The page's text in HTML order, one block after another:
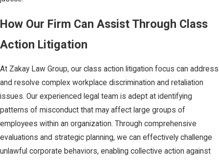
How Our Firm Can Assist Through Class
Action Litigation
At Zakay Law Group, our class action litigation focus can address
and resolve complex workplace discrimination and retaliation
issues. Our experienced legal team is adept at identifying
patterns of misconduct that may affect large groups of
employees within an organization. Through comprehensive
evaluations and strategic planning, we can effectively challenge
unlawful corporate behaviors, enabling collective action against